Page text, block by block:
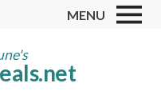
MENU